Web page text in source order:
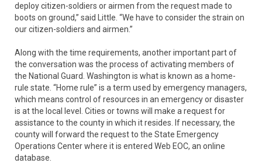
deploy citizen-soldiers or airmen from the request made to
boots on ground,” said Little. “We have to consider the strain on
our citizen-soldiers and airmen.”
Along with the time requirements, another important part of
the conversation was the process of activating members of
the National Guard. Washington is what is known as a home-
rule state. “Home rule” is a term used by emergency managers,
which means control of resources in an emergency or disaster
is at the local level. Cities or towns will make a request for
assistance to the county in which it resides. If necessary, the
county will forward the request to the State Emergency
Operations Center where it is entered Web EOC, an online
database.